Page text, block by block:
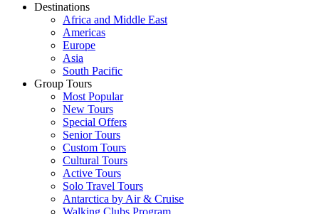
Destinations
Africa and Middle East
Americas
Europe
Asia
South Pacific
Group Tours
Most Popular
New Tours
Special Offers
Senior Tours
Custom Tours
Cultural Tours
Active Tours
Solo Travel Tours
Antarctica by Air & Cruise